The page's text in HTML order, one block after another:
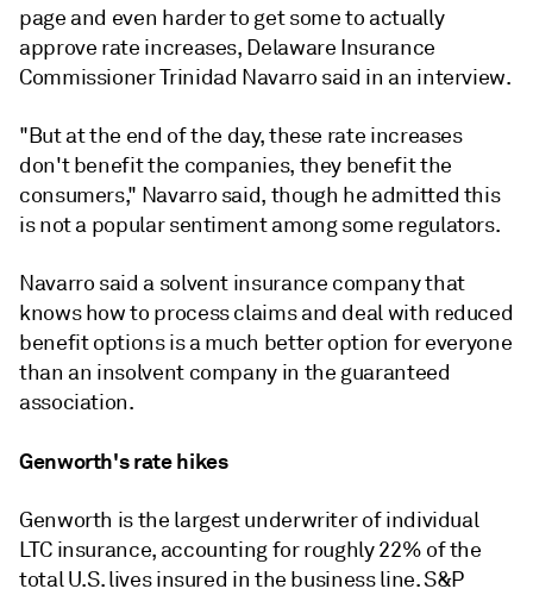
page and even harder to get some to actually
approve rate increases, Delaware Insurance
Commissioner Trinidad Navarro said in an interview.
"But at the end of the day, these rate increases
don't benefit the companies, they benefit the
consumers," Navarro said, though he admitted this
is not a popular sentiment among some regulators.
Navarro said a solvent insurance company that
knows how to process claims and deal with reduced
benefit options is a much better option for everyone
than an insolvent company in the guaranteed
association.
Genworth's rate hikes
Genworth is the largest underwriter of individual
LTC insurance, accounting for roughly 22% of the
total U.S. lives insured in the business line. S&P